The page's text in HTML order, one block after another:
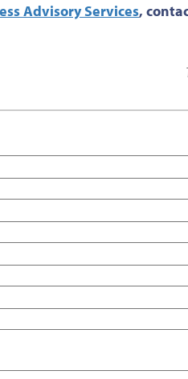
Advisory Services,